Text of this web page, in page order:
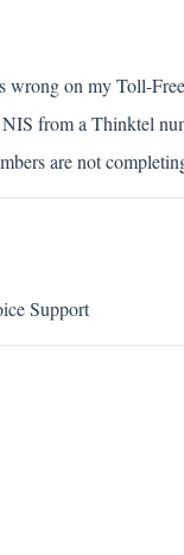
wrong on my Toll-
from a Thinktel
are not
Support